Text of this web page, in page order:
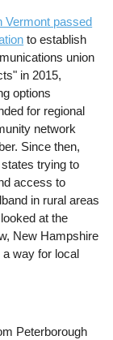
Vermont passed
to establish
union
in 2015,
options
for regional
network
Since then,
trying to
access to
in rural areas
at the
New Hampshire
way for local
Peterborough